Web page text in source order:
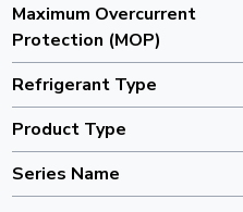
Maximum Overcurrent
Protection (MOP)
Refrigerant Type
Product Type
Series Name